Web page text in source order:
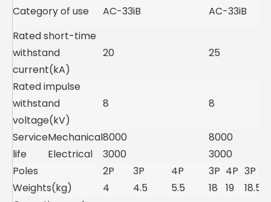
Category of use
AC-33iB
AC-33iB
Rated short-time
withstand
current(kA)
20 25
Rated impulse
withstand
voltage(kV)
8 8
Service
life
Mechanical8000
8000
Electrical
3000
3000
Poles
2P 3P 4P 3P 4P 3P
Weights(kg)
4 4.5 5.5 18 19 18.5